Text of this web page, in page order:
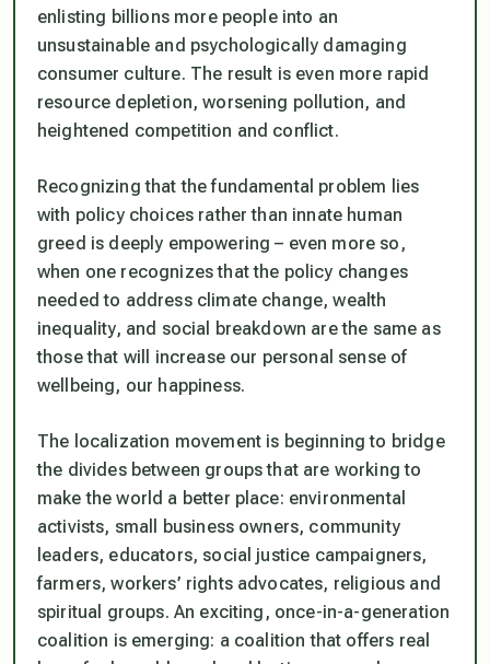
enlisting billions more people into an
unsustainable and psychologically damaging
consumer culture. The result is even more rapid
resource depletion, worsening pollution, and
heightened competition and conflict.
Recognizing that the fundamental problem lies
with policy choices rather than innate human
greed is deeply empowering – even more so,
when one recognizes that the policy changes
needed to address climate change, wealth
inequality, and social breakdown are the same as
those that will increase our personal sense of
wellbeing, our happiness.
The localization movement is beginning to bridge
the divides between groups that are working to
make the world a better place: environmental
activists, small business owners, community
leaders, educators, social justice campaigners,
farmers, workers’ rights advocates, religious and
spiritual groups. An exciting, once-in-a-generation
coalition is emerging: a coalition that offers real